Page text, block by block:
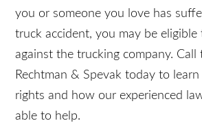
the safety of everyone on the
may be liable for negligence if
and train qualified drivers or take
their fleet. If you or someone you
suffered injuries in a truck
eligible to file a claim against the